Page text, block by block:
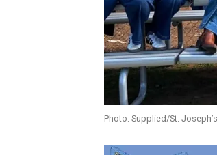
Photo: Supplied/St.